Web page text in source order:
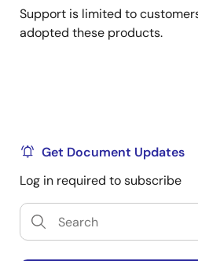
Support is limited to
adopted these products.
Get Document Updates
Log in required to subscribe